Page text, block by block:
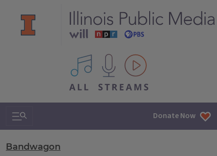
All IPM content streams
Search & Navigation Donate Now
Bandwagon